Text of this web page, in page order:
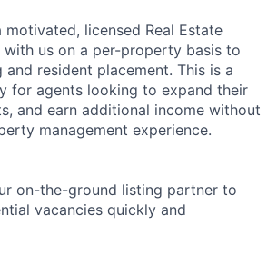
motivated, licensed Real Estate
us on a per-property basis to
resident placement. This is a
for agents looking to expand their
and earn additional income without
management experience.
on-the-ground listing partner to
vacancies quickly and